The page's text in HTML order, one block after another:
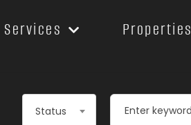
Services Properties
Status